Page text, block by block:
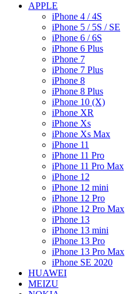
APPLE
iPhone 4 / 4S
iPhone 5 / 5S / SE
iPhone 6 / 6S
iPhone 6 Plus
iPhone 7
iPhone 7 Plus
iPhone 8
iPhone 8 Plus
iPhone 10 (X)
iPhone XR
iPhone Xs
iPhone Xs Max
iPhone 11
iPhone 11 Pro
iPhone 11 Pro Max
iPhone 12
iPhone 12 mini
iPhone 12 Pro
iPhone 12 Pro Max
iPhone 13
iPhone 13 mini
iPhone 13 Pro
iPhone 13 Pro Max
iPhone SE 2020
HUAWEI
MEIZU